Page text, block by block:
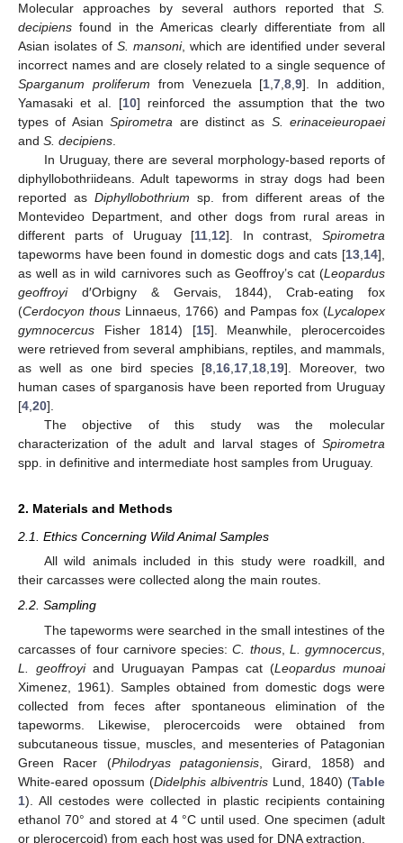
Molecular approaches by several authors reported that S.
decipiens found in the Americas clearly differentiate from all
Asian isolates of S. mansoni, which are identified under several
incorrect names and are closely related to a single sequence of
Sparganum proliferum from Venezuela [1 ,7 ,8 ,9]. In addition,
Yamasaki et al. [10] reinforced the assumption that the two
types of AsianSpirometra are distinct as S. erinaceieuropaei
and S. decipiens
In Uruguay, there are several morphology-based reports of
diphyllobothriideans. Adult tapeworms in stray dogs had been
reported asDiphyllobothrium sp. from different areas of the
Montevideo Department, and other dogs from rural areas in
different parts of Uruguay [11 12]. In contrast,Spirometra
tapeworms have been found in domestic dogs and cats [13 14],
as well as in wild carnivores such as Geoffroy’s cat (Leopardus
geoffroyid′Orbigny & Gervais, 1844), Crab-eating fox
(Cerdocyon thous Linnaeus, 1766) and Pampas fox (Lycalopex
gymnocercus Fisher 1814) [15]. Meanwhile, plerocercoides
were retrieved from several amphibians, reptiles, and mammals,
as well as one bird species [8 16 17 18 19]. Moreover, two
human cases of sparganosis have been reported from Uruguay
[4 20].
The objective of this study was the molecular
characterization of the adult and larval stages of Spirometra
spp. in definitive and intermediate host samples from Uruguay.
2. Materials and Methods
2.1. Ethics Concerning Wild Animal Samples
All wild animals included in this study were roadkill, and
their carcasses were collected along the main routes.
2.2. Sampling
The tapeworms were searched in the small intestines of the
carcasses of four carnivore species:C. thous, L. gymnocercus
L. geoffroyiand Uruguayan Pampas cat (Leopardus munoai
Ximenez, 1961). Samples obtained from domestic dogs were
collected from feces after spontaneous elimination of the
tapeworms. Likewise, plerocercoids were obtained from
subcutaneous tissue, muscles, and mesenteries of Patagonian
Green Racer (Philodryas patagoniensis , Girard, 1858) and
White-eared opossum (Didelphis albiventris Lund, 1840) (Table
1). All cestodes were collected in plastic recipients containing
ethanol 70° and stored at 4 °C until used. One specimen (adult
or plerocercoid) from each host was used for DNA extraction.